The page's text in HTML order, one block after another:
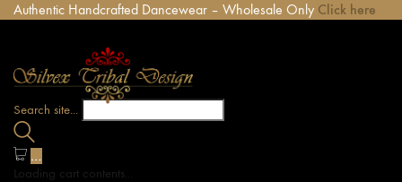
Authentic Handcrafted Dancewear – Wholesale Only Click here
Search site...
…
Loading cart contents...